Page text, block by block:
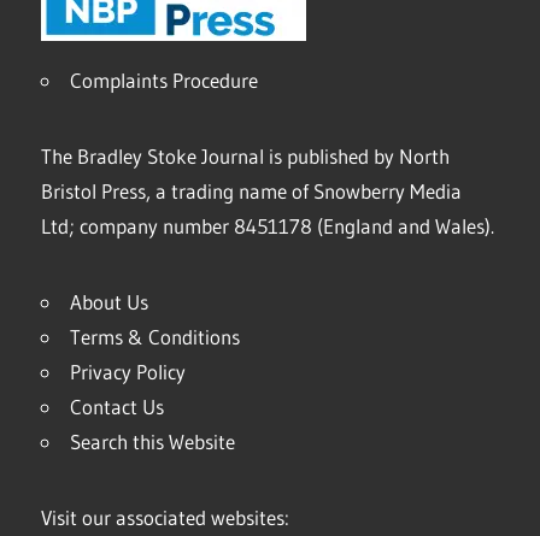
Complaints Procedure
The Bradley Stoke Journal is published by North
Bristol Press, a trading name of Snowberry Media
Ltd; company number 8451178 (England and Wales).
About Us
Terms & Conditions
Privacy Policy
Contact Us
Search this Website
Visit our associated websites: